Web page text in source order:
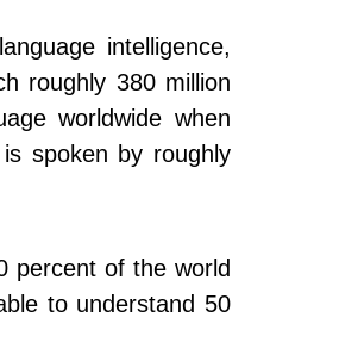
intelligence,
roughly 380 million
worldwide when
spoken by roughly
percent of the world
to understand 50